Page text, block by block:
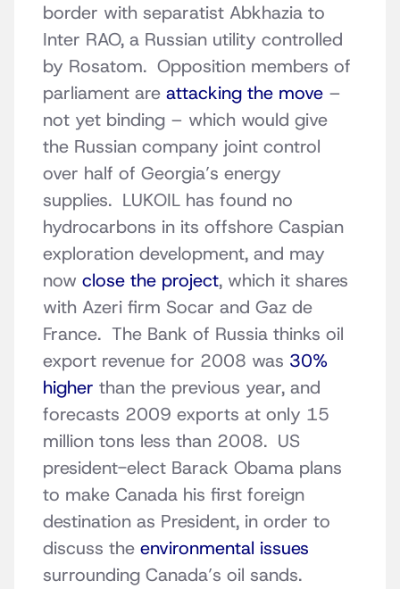
border with separatist Abkhazia to
Inter RAO, a Russian utility controlled
by Rosatom. Opposition members of
parliament are attacking the move –
not yet binding – which would give
the Russian company joint control
over half of Georgia’s energy
supplies. LUKOIL has found no
hydrocarbons in its offshore Caspian
exploration development, and may
now close the project, which it shares
with Azeri firm Socar and Gaz de
France. The Bank of Russia thinks oil
export revenue for 2008 was 30%
higher than the previous year, and
forecasts 2009 exports at only 15
million tons less than 2008. US
president-elect Barack Obama plans
to make Canada his first foreign
destination as President, in order to
discuss the environmental issues
surrounding Canada’s oil sands.